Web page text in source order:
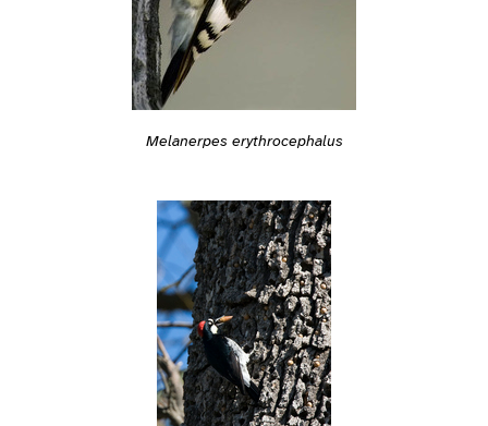
Melanerpes erythrocephalus